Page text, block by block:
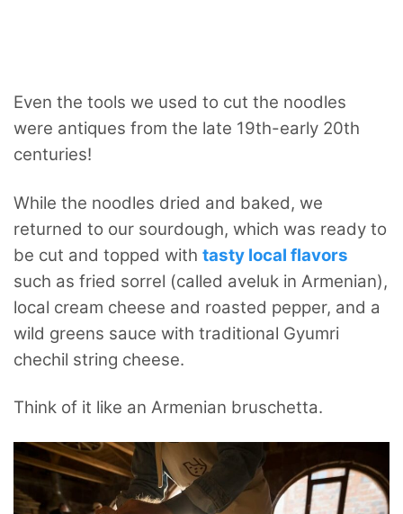
Even the tools we used to cut the noodles
were antiques from the late 19th-early 20th
centuries!
While the noodles dried and baked, we
returned to our sourdough, which was ready to
be cut and topped with tasty local flavors
such as fried sorrel (called aveluk in Armenian),
local cream cheese and roasted pepper, and a
wild greens sauce with traditional Gyumri
chechil string cheese.
Think of it like an Armenian bruschetta.